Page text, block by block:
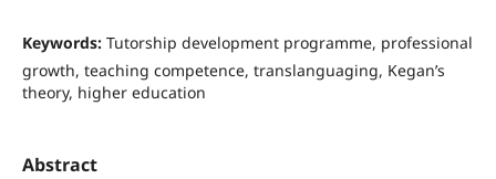
Keywords: Tutorship development programme, professional
growth, teaching competence, translanguaging, Kegan’s
theory, higher education
Abstract